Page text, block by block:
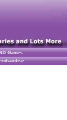
Games